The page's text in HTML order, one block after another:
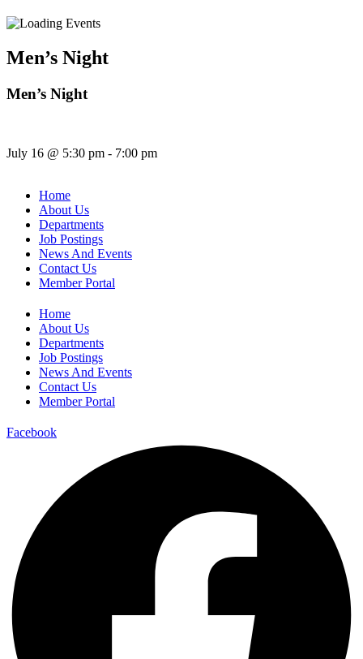
Men’s Night
Men’s Night
July 16 @ 5:30 pm - 7:00 pm
Home
About Us
Departments
Job Postings
News And Events
Contact Us
Member Portal
Home
About Us
Departments
Job Postings
News And Events
Contact Us
Member Portal
Facebook